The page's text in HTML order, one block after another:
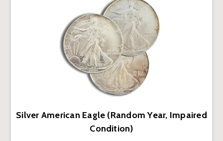
Silver American Eagle (Random Year, Impaired
Condition)